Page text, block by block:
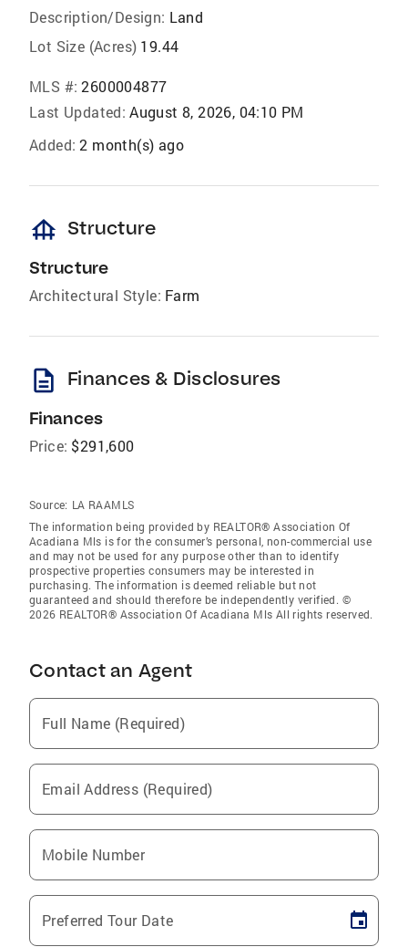
Description/Design: Land
Lot Size (Acres) 19.44
MLS #: 2600004877
Last Updated: August 8, 2026, 04:10 PM
Added: 2 month(s) ago
foundation Structure
Structure
Architectural Style: Farm
description Finances & Disclosures
Finances
Price: $291,600
Source: LA RAAMLS
The information being provided by REALTOR® Association Of
Acadiana Mls is for the consumer’s personal, non-commercial use
and may not be used for any purpose other than to identify
prospective properties consumers may be interested in
purchasing. The information is deemed reliable but not
guaranteed and should therefore be independently verified. ©
2026 REALTOR® Association Of Acadiana Mls All rights reserved.
Contact an Agent
Full Name (Required)
Email Address (Required)
Mobile Number
Preferred Tour Date